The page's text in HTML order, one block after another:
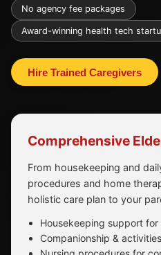
No agency fee packages
Award-winning health tech
Hire Trained Caregivers
Comprehensive
From housekeeping and
procedures and home
holistic care plan to your
Housekeeping support
Companionship &